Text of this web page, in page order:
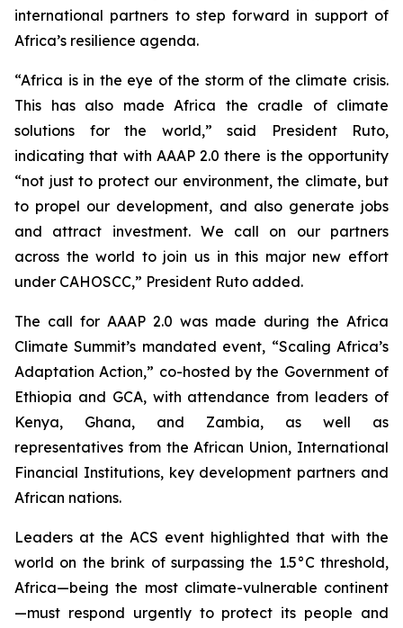
international partners to step forward in support of
Africa’s resilience agenda.
“Africa is in the eye of the storm of the climate crisis.
This has also made Africa the cradle of climate
solutions for the world,” said President Ruto,
indicating that with AAAP 2.0 there is the opportunity
“not just to protect our environment, the climate, but
to propel our development, and also generate jobs
and attract investment. We call on our partners
across the world to join us in this major new effort
under CAHOSCC,” President Ruto added.
The call for AAAP 2.0 was made during the Africa
Climate Summit’s mandated event, “Scaling Africa’s
Adaptation Action,” co-hosted by the Government of
Ethiopia and GCA, with attendance from leaders of
Kenya, Ghana, and Zambia, as well as
representatives from the African Union, International
Financial Institutions, key development partners and
African nations.
Leaders at the ACS event highlighted that with the
world on the brink of surpassing the 1.5°C threshold,
Africa—being the most climate-vulnerable continent
—must respond urgently to protect its people and